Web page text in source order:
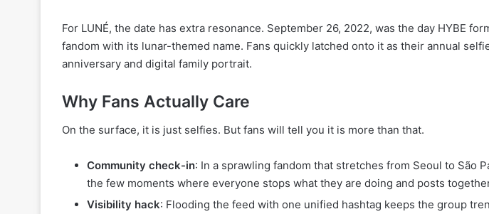
For LUNÉ, the date has extra resonance. September 26, 2022, was the day HYBE
fandom with its lunar-themed name. Fans quickly latched onto it as their annual
anniversary and digital family portrait.
Why Fans Actually Care
On the surface, it is just selfies. But fans will tell you it is more than that.
Community check-in: In a sprawling fandom that stretches from Seoul to São
the few moments where everyone stops what they are doing and posts
Visibility hack: Flooding the feed with one unified hashtag keeps the group